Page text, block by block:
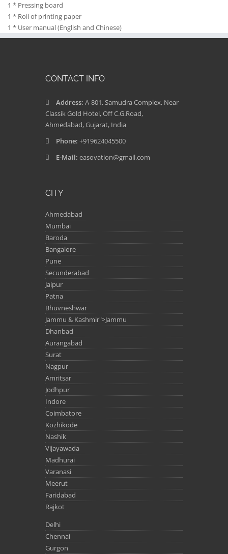
1 * Pressing board
1 * Roll of printing paper
1 * User manual (English and Chinese)
CONTACT INFO
Address: A-801, Samudra Complex, Near
Classik Gold Hotel, Off C.G.Road,
Ahmedabad, Gujarat, India
Phone: +919624045500
E-Mail: easovation@gmail.com
CITY
Ahmedabad
Mumbai
Baroda
Bangalore
Pune
Secunderabad
Jaipur
Patna
Bhuvneshwar
Jammu & Kashmir">Jammu
Dhanbad
Aurangabad
Surat
Nagpur
Amritsar
Jodhpur
Indore
Coimbatore
Kozhikode
Nashik
Vijayawada
Madhurai
Varanasi
Meerut
Faridabad
Rajkot
Delhi
Chennai
Gurgon